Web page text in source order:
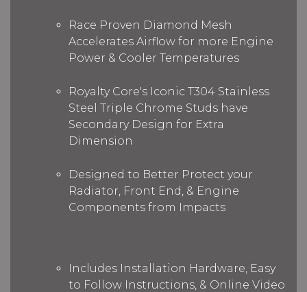
Race Proven Diamond Mesh
Accelerates Airflow for more Engine
Power & Cooler Temperatures
Royalty Core's Iconic T304 Stainless
Steel Triple Chrome Studs have
Secondary Design for Extra
Dimension
Designed to Better Protect your
Radiator, Front End, & Engine
Components from Impacts
Includes Installation Hardware, Easy
to Follow Instructions, & Online Video